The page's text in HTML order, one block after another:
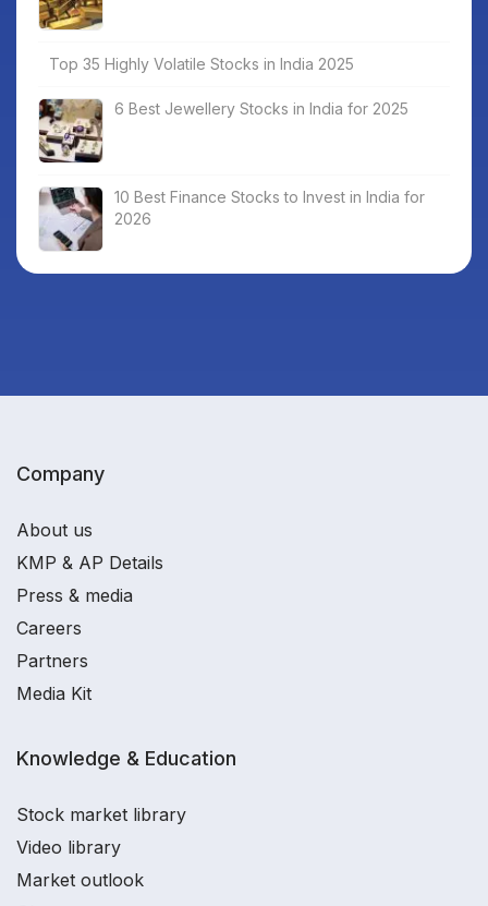
Top 35 Highly Volatile Stocks in India 2025
6 Best Jewellery Stocks in India for 2025
10 Best Finance Stocks to Invest in India for
2026
Company
About us
KMP & AP Details
Press & media
Careers
Partners
Media Kit
Knowledge & Education
Stock market library
Video library
Market outlook